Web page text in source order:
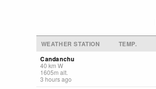
WEATHER STATION TEMP.
Candanchu
40 km W
1605m alt.
3 hours ago